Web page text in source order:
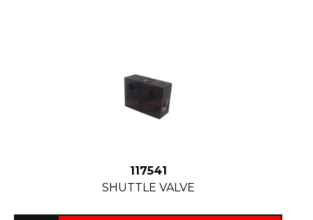
117541
SHUTTLE VALVE